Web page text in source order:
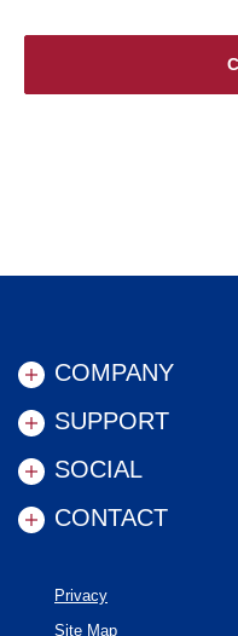
COMPANY
SUPPORT
SOCIAL
CONTACT
Privacy
Site Map